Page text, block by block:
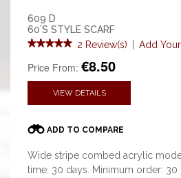
609 D
60’S STYLE SCARF
2 Review(s)
Add
Price From: €8.50
VIEW DETAILS
ADD TO COMPARE
Wide stripe combed acrylic
time: 30 days. Minimum order: 30